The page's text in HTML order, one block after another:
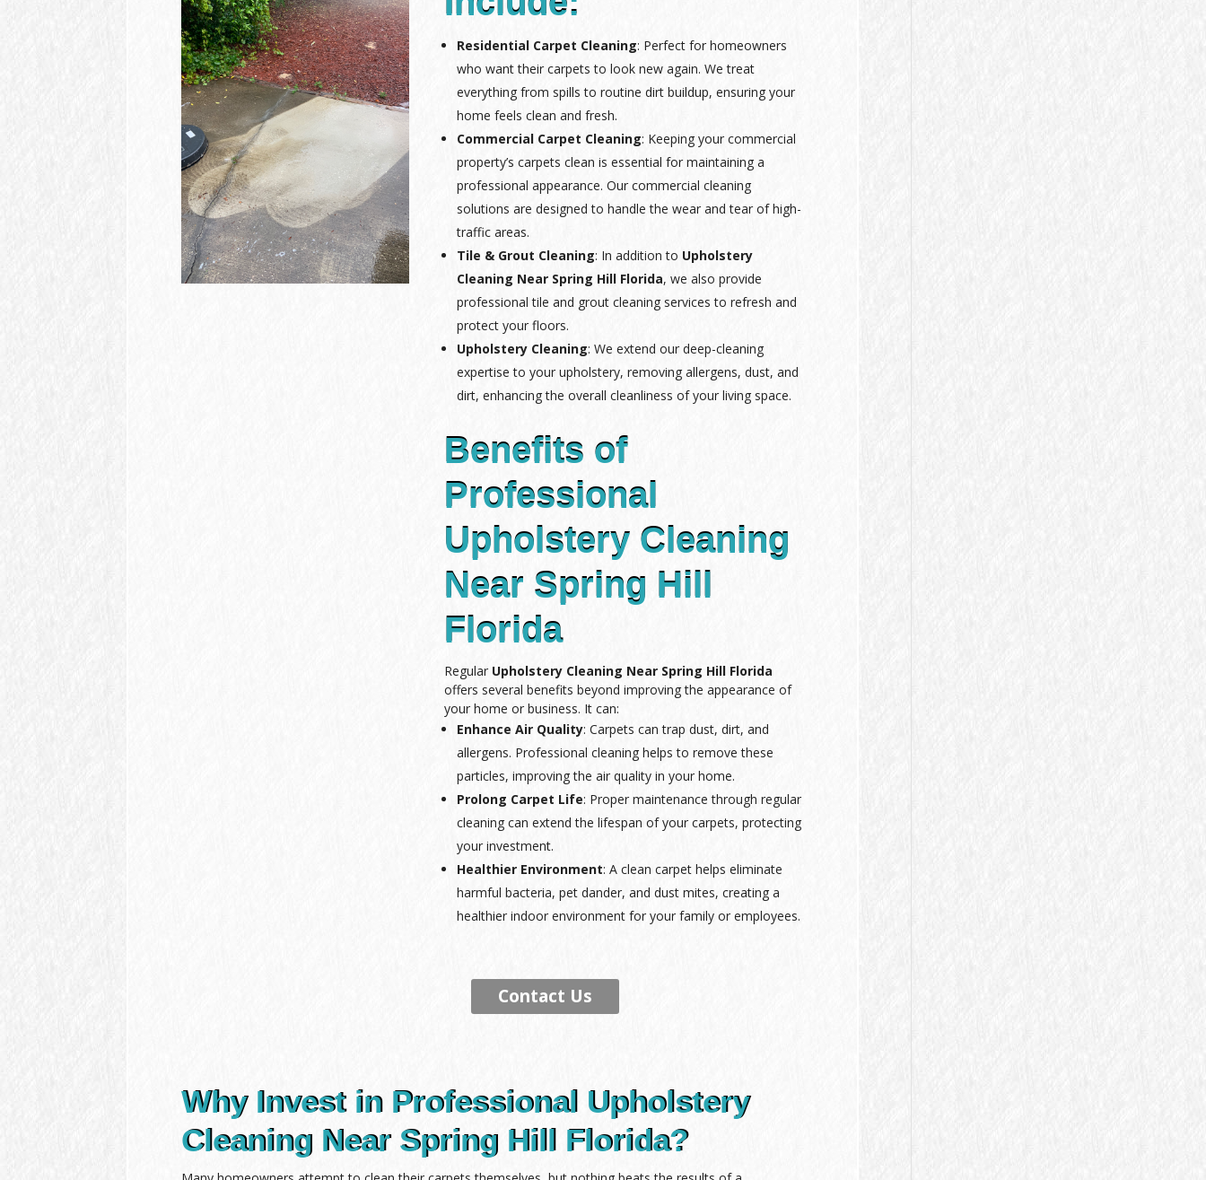
Residential Carpet Cleaning: Perfect for homeowners
who want their carpets to look new again. We treat
everything from spills to routine dirt buildup, ensuring your
home feels clean and fresh.
Commercial Carpet Cleaning: Keeping your commercial
property’s carpets clean is essential for maintaining a
professional appearance. Our commercial cleaning
solutions are designed to handle the wear and tear of high-
traffic areas.
Tile & Grout Cleaning: In addition to Upholstery
Cleaning Near Spring Hill Florida, we also provide
professional tile and grout cleaning services to refresh and
protect your floors.
Upholstery Cleaning: We extend our deep-cleaning
expertise to your upholstery, removing allergens, dust, and
dirt, enhancing the overall cleanliness of your living space.
Benefits of
Professional
Upholstery Cleaning
Near Spring Hill
Florida
Regular Upholstery Cleaning Near Spring Hill Florida
offers several benefits beyond improving the appearance of
your home or business. It can:
Enhance Air Quality: Carpets can trap dust, dirt, and
allergens. Professional cleaning helps to remove these
particles, improving the air quality in your home.
Prolong Carpet Life: Proper maintenance through regular
cleaning can extend the lifespan of your carpets, protecting
your investment.
Healthier Environment: A clean carpet helps eliminate
harmful bacteria, pet dander, and dust mites, creating a
healthier indoor environment for your family or employees.
Contact Us
Why Invest in Professional Upholstery
Cleaning Near Spring Hill Florida?